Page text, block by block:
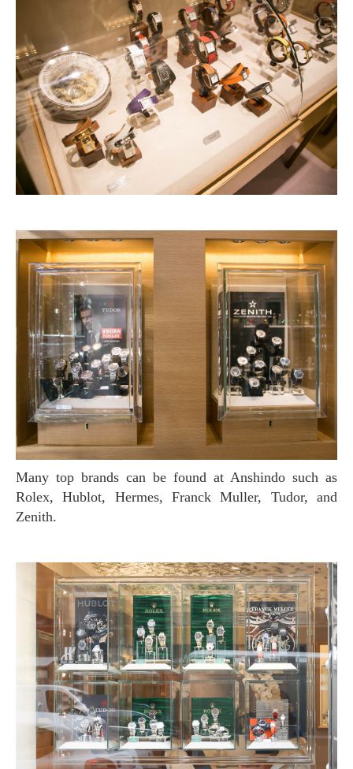
Many top brands can be found at Anshindo such as
Rolex, Hublot, Hermes, Franck Muller, Tudor, and
Zenith.